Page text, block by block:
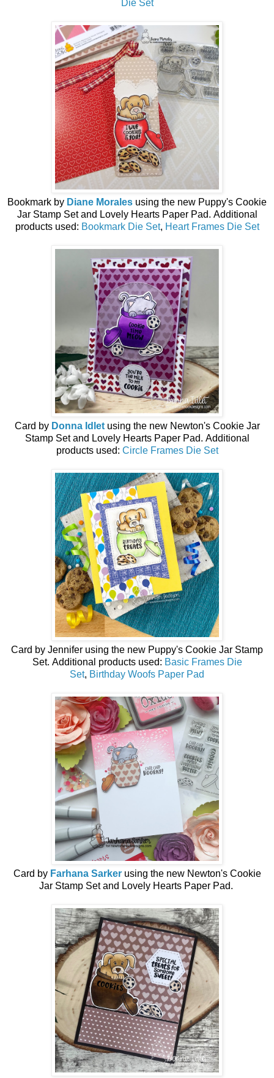
Die Set
Bookmark by Diane Morales using the new Puppy's Cookie
Jar Stamp Set and Lovely Hearts Paper Pad. Additional
products used: Bookmark Die Set, Heart Frames Die Set
Card by Donna Idlet using the new Newton's Cookie Jar
Stamp Set and Lovely Hearts Paper Pad. Additional
products used: Circle Frames Die Set
Card by Jennifer using the new Puppy's Cookie Jar Stamp
Set. Additional products used: Basic Frames Die
Set, Birthday Woofs Paper Pad
Card by Farhana Sarker using the new Newton's Cookie
Jar Stamp Set and Lovely Hearts Paper Pad.